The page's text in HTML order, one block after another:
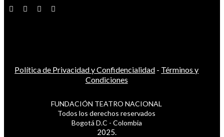
Política de Privacidad y Confidencialidad - Términos y
Condiciones
FUNDACIÓN TEATRO NACIONAL
Todos los derechos reservados
Bogotá D.C - Colombia
2025.